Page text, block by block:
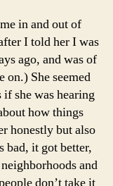
in and out of
I told her I was
ago, and was of
on.) She seemed
she was hearing
how things
honestly but also
bad, it got better,
and